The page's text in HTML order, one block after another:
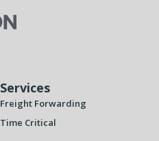
Services
Freight Forwarding
Time Critical